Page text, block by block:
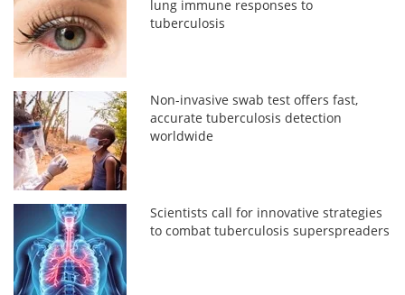
lung immune responses to
tuberculosis
Non-invasive swab test offers fast,
accurate tuberculosis detection
worldwide
Scientists call for innovative strategies
to combat tuberculosis superspreaders